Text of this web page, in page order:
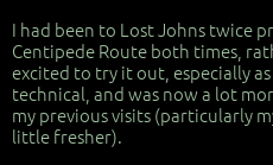
I had been to Lost Johns twice
Centipede Route both times,
excited to try it out, especially
technical, and was now a lot
my previous visits (particularly
little fresher).